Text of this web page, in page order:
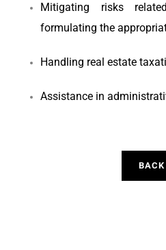
Mitigating risks
formulating the
Handling real estate
Assistance in
BACK